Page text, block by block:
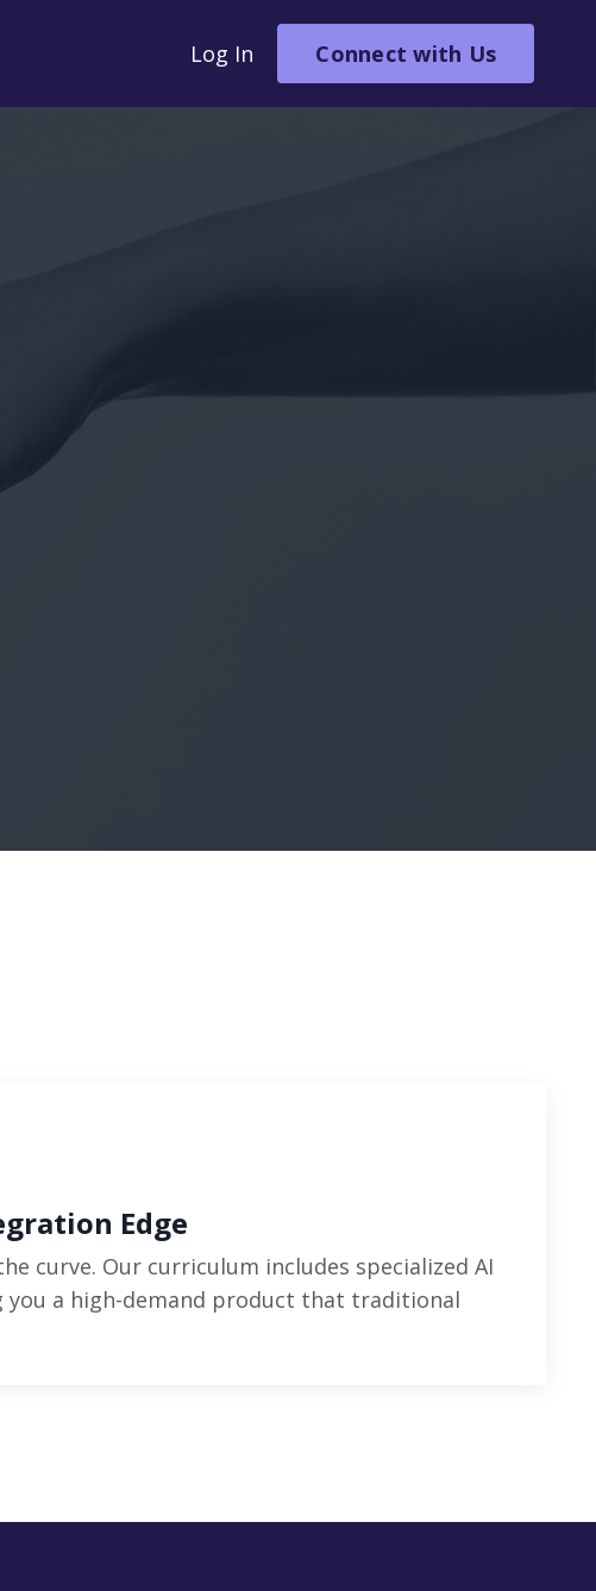
Log In Connect with Us
Edge
curve. Our curriculum includes specialized AI
you a high-demand product that traditional